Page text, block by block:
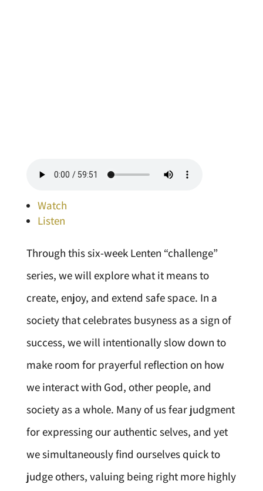
Watch
Listen
Through this six-week Lenten “challenge”
series, we will explore what it means to
create, enjoy, and extend safe space. In a
society that celebrates busyness as a sign of
success, we will intentionally slow down to
make room for prayerful reflection on how
we interact with God, other people, and
society as a whole. Many of us fear judgment
for expressing our authentic selves, and yet
we simultaneously find ourselves quick to
judge others, valuing being right more highly